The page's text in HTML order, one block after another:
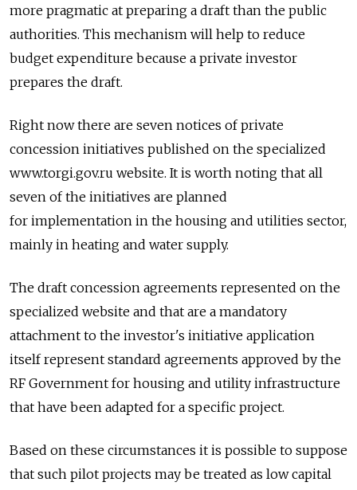
more pragmatic at preparing a draft than the public
authorities. This mechanism will help to reduce
budget expenditure because a private investor
prepares the draft.
Right now there are seven notices of private
concession initiatives published on the specialized
www.torgi.gov.ru website. It is worth noting that all
seven of the initiatives are planned
for implementation in the housing and utilities sector,
mainly in heating and water supply.
The draft concession agreements represented on the
specialized website and that are a mandatory
attachment to the investor's initiative application
itself represent standard agreements approved by the
RF Government for housing and utility infrastructure
that have been adapted for a specific project.
Based on these circumstances it is possible to suppose
that such pilot projects may be treated as low capital